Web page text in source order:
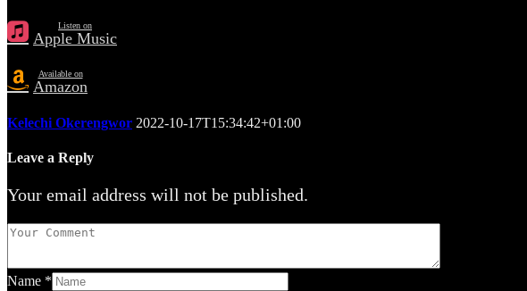
Listen on
Apple Music
Available on
Amazon
Kelechi Okerengwor 2022-10-17T15:34:42+01:00
Leave a Reply
Your email address will not be published.
Name *